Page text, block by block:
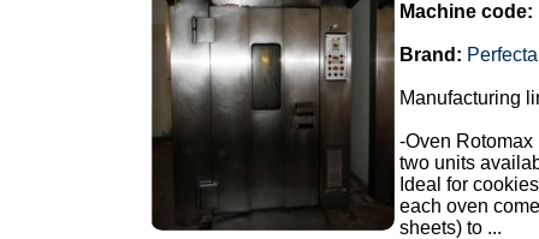
Machine code:
Brand: Perfecta
Manufacturing
-Oven Rotomax
two units
Ideal for
each oven
sheets) to ...